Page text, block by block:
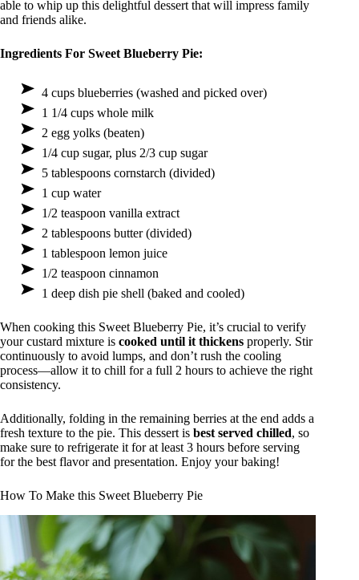
able to whip up this delightful dessert that will impress family
and friends alike.
Ingredients For Sweet Blueberry Pie:
4 cups blueberries (washed and picked over)
1 1/4 cups whole milk
2 egg yolks (beaten)
1/4 cup sugar, plus 2/3 cup sugar
5 tablespoons cornstarch (divided)
1 cup water
1/2 teaspoon vanilla extract
2 tablespoons butter (divided)
1 tablespoon lemon juice
1/2 teaspoon cinnamon
1 deep dish pie shell (baked and cooled)
When cooking this Sweet Blueberry Pie, it’s crucial to verify
your custard mixture is cooked until it thickens properly. Stir
continuously to avoid lumps, and don’t rush the cooling
process—allow it to chill for a full 2 hours to achieve the right
consistency.
Additionally, folding in the remaining berries at the end adds a
fresh texture to the pie. This dessert is best served chilled, so
make sure to refrigerate it for at least 3 hours before serving
for the best flavor and presentation. Enjoy your baking!
How To Make this Sweet Blueberry Pie